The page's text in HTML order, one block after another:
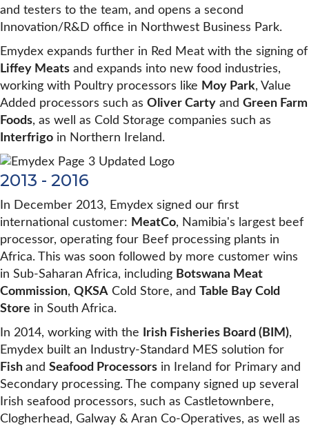
and testers to the team, and opens a second
Innovation/R&D office in Northwest Business Park.
Emydex expands further in Red Meat with the signing of
Liffey Meats and expands into new food industries,
working with Poultry processors like Moy Park, Value
Added processors such as Oliver Carty and Green Farm
Foods, as well as Cold Storage companies such as
Interfrigo in Northern Ireland.
2013 - 2016
In December 2013, Emydex signed our first
international customer: MeatCo, Namibia's largest beef
processor, operating four Beef processing plants in
Africa. This was soon followed by more customer wins
in Sub-Saharan Africa, including Botswana Meat
Commission, QKSA Cold Store, and Table Bay Cold
Store in South Africa.
In 2014, working with the
Irish Fisheries Board (BIM),
Emydex built an Industry-Standard MES solution for
Fish and Seafood Processors in Ireland for Primary and
Secondary processing. The company signed up several
Irish seafood processors, such as Castletownbere,
Clogherhead, Galway & Aran Co-Operatives, as well as